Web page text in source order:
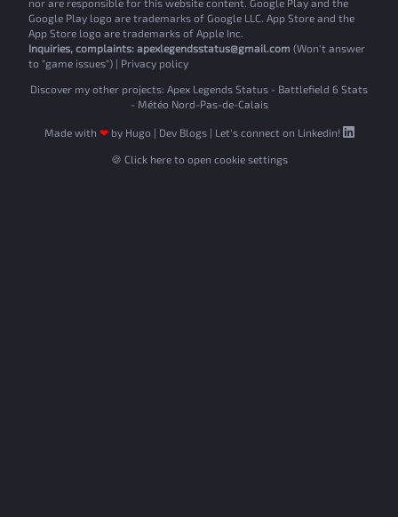
nor are responsible for this website content. Google Play and the
Google Play logo are trademarks of Google LLC. App Store and the
App Store logo are trademarks of Apple Inc.
Inquiries, complaints:apexlegendsstatus@gmail.com (Won't answer
to "game issues") | Privacy policy
Discover my other projects: Apex Legends Status - Battlefield 6 Stats
- Météo Nord-Pas-de-Calais
Made with ❤by Hugo | Dev Blogs| Let's connect on Linkedin!
🍪 Click here to open cookie settings